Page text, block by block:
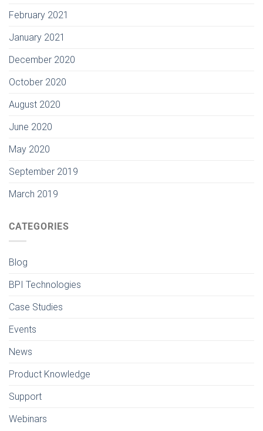
February 2021
January 2021
December 2020
October 2020
August 2020
June 2020
May 2020
September 2019
March 2019
CATEGORIES
Blog
BPI Technologies
Case Studies
Events
News
Product Knowledge
Support
Webinars